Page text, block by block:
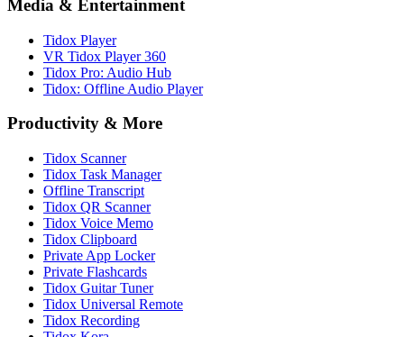
Media & Entertainment
Tidox Player
VR Tidox Player 360
Tidox Pro: Audio Hub
Tidox: Offline Audio Player
Productivity & More
Tidox Scanner
Tidox Task Manager
Offline Transcript
Tidox QR Scanner
Tidox Voice Memo
Tidox Clipboard
Private App Locker
Private Flashcards
Tidox Guitar Tuner
Tidox Universal Remote
Tidox Recording